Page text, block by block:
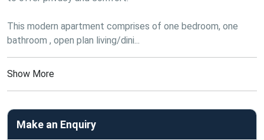
This modern apartment comprises of one bedroom, one
bathroom , open plan living/dini...
Show More
Make an Enquiry